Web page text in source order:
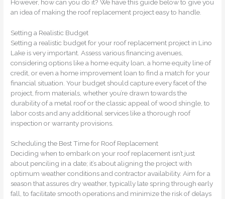
However, how can you do it? We have this guide below to give you
an idea of making the roof replacement project easy to handle.
Setting a Realistic Budget
Setting a realistic budget for your roof replacement project in Lino
Lake is very important. Assess various financing avenues,
considering options like a home equity loan, a home equity line of
credit, or even a home improvement loan to find a match for your
financial situation. Your budget should capture every facet of the
project, from materials, whether you’re drawn towards the
durability of a metal roof or the classic appeal of wood shingle, to
labor costs and any additional services like a thorough roof
inspection or warranty provisions.
Scheduling the Best Time for Roof Replacement
Deciding when to embark on your roof replacement isn’t just
about penciling in a date; it’s about aligning the project with
optimum weather conditions and contractor availability. Aim for a
season that assures dry weather, typically late spring through early
fall, to facilitate smooth operations and minimize the risk of delays